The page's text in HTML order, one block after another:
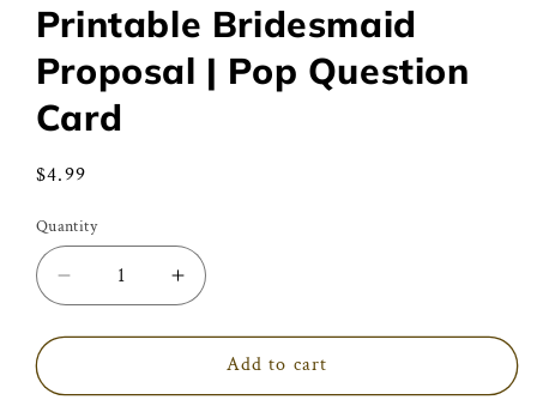
Printable Bridesmaid
Proposal | Pop Question
Card
Regular
$4.99
Quantity
Decrease
quantity
for
Bridesmaid
Increase
quantity
for
Printable
Bridesmaid
Add to cart